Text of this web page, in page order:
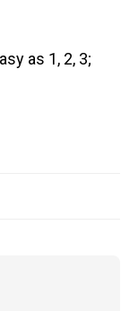
as 1, 2, 3;